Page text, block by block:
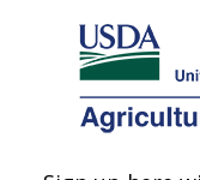
Here's how you know
Agricultural